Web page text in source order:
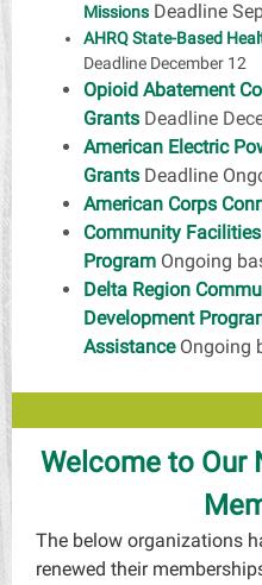
Missions Deadline
AHRQ State-Based
Deadline December 12
Opioid Abatement
Grants Deadline
American Electric
Grants Deadline
American Corps
Community
Program Ongoing
Delta Region
Development
Assistance Ongoing
Welcome to Our
The below organizations
renewed their